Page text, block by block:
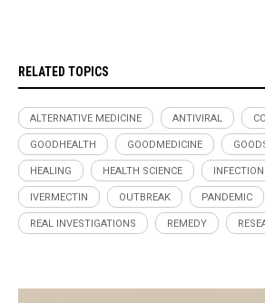
RELATED TOPICS
ALTERNATIVE MEDICINE ANTIVIRAL
GOODHEALTH GOODMEDICINE
HEALING HEALTH SCIENCE
IVERMECTIN OUTBREAK PANDEMIC
REAL INVESTIGATIONS REMEDY